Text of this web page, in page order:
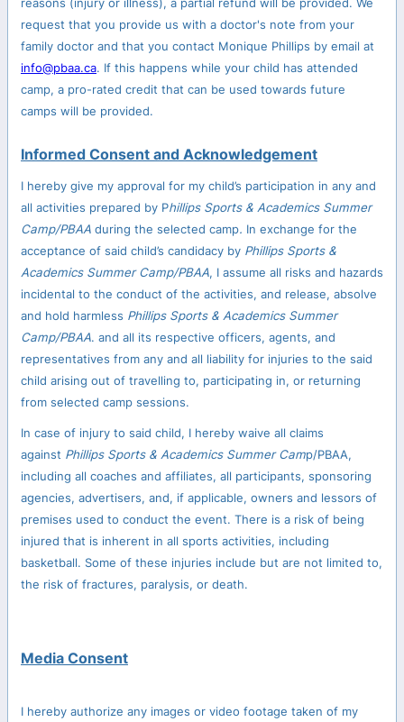
request that you provide us with a doctor's note from your
family doctor and that you contact Monique Phillips by email at
info@pbaa.ca. If this happens while your child has attended
camp, a pro-rated credit that can be used towards future
camps will be provided.
Informed Consent and Acknowledgement
I hereby give my approval for my child’s participation in any and
all activities prepared by Phillips Sports & Academics Summer
Camp/PBAA during the selected camp. In exchange for the
acceptance of said child’s candidacy by Phillips Sports &
Academics Summer Camp/PBAA, I assume all risks and hazards
incidental to the conduct of the activities, and release, absolve
and hold harmless Phillips Sports & Academics Summer
Camp/PBAA. and all its respective officers, agents, and
representatives from any and all liability for injuries to the said
child arising out of travelling to, participating in, or returning
from selected camp sessions.
In case of injury to said child, I hereby waive all claims
against Phillips Sports & Academics Summer Camp/PBAA,
including all coaches and affiliates, all participants, sponsoring
agencies, advertisers, and, if applicable, owners and lessors of
premises used to conduct the event. There is a risk of being
injured that is inherent in all sports activities, including
basketball. Some of these injuries include but are not limited to,
the risk of fractures, paralysis, or death.
Media Consent
I hereby authorize any images or video footage taken of my